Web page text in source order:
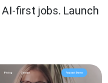
first jobs. Launch